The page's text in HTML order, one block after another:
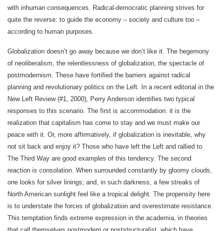
with inhuman consequences. Radical-democratic planning strives for
quite the reverse: to guide the economy – society and culture too –
according to human purposes.
Globalization doesn’t go away because we don’t like it. The hegemony
of neoliberalism, the relentlessness of globalization, the spectacle of
postmodernism. These have fortified the barriers against radical
planning and revolutionary politics on the Left. In a recent editorial in the
New Left Review (#1, 2000), Perry Anderson identifies two typical
responses to this scenario. The first is accommodation: it is the
realization that capitalism has come to stay and we must make our
peace with it. Or, more affirmatively, if globalization is inevitable, why
not sit back and enjoy it? Those who have left the Left and rallied to
The Third Way are good examples of this tendency. The second
reaction is consolation. When surrounded constantly by gloomy clouds,
one looks for silver linings; and, in such darkness, a few streaks of
North American sunlight feel like a tropical delight. The propensity here
is to understate the forces of globalization and overestimate resistance.
This temptation finds extreme expression in the academia, in theories